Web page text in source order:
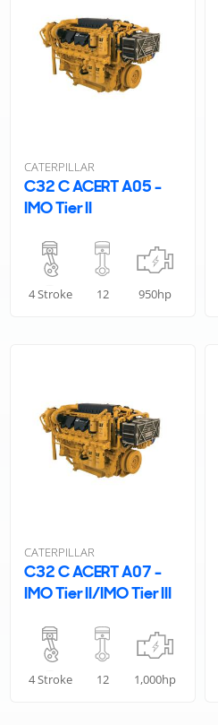
CATERPILLAR
C32 C ACERT A05 -
IMO Tier II
4 Stroke 12 950hp
CATERPILLAR
C32 C ACERT A07 -
IMO Tier II/IMO Tier III
4 Stroke 12 1,000hp